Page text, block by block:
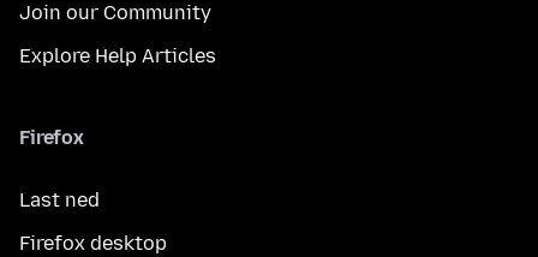
Join our Community
Explore Help Articles
Firefox
Last ned
Firefox desktop